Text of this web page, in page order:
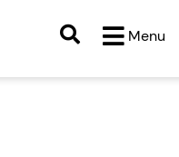
Menu